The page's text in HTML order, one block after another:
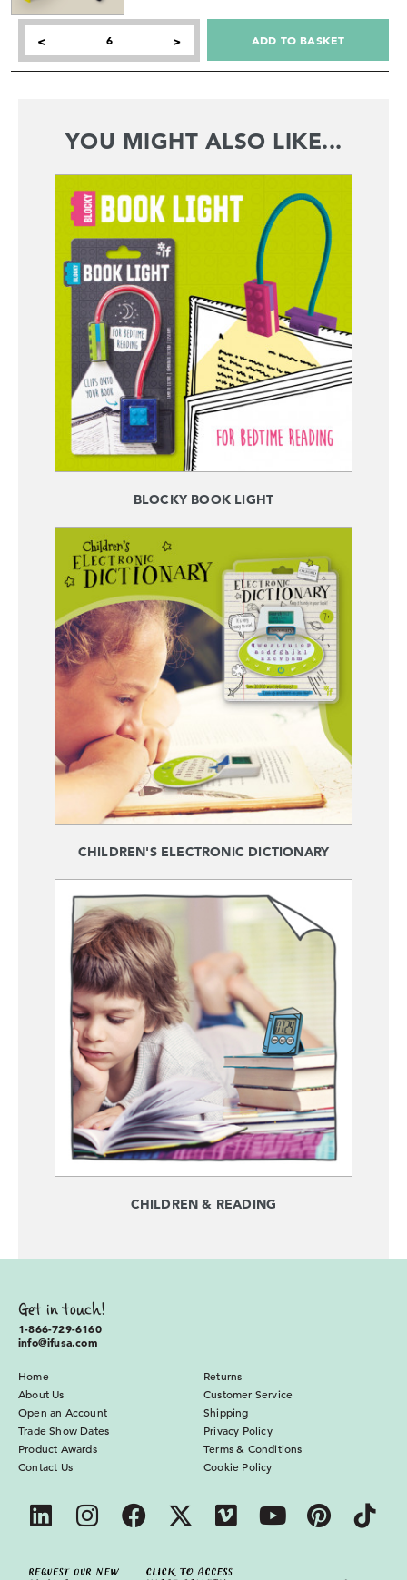
< > ADD TO BASKET
YOU MIGHT ALSO LIKE...
BLOCKY BOOK LIGHT
CHILDREN'S ELECTRONIC DICTIONARY
CHILDREN & READING
Get in touch!
1-866-729-6160
info@ifusa.com
Home
About Us
Open an Account
Trade Show Dates
Product Awards
Contact Us
Returns
Customer Service
Shipping
Privacy Policy
Terms & Conditions
Cookie Policy